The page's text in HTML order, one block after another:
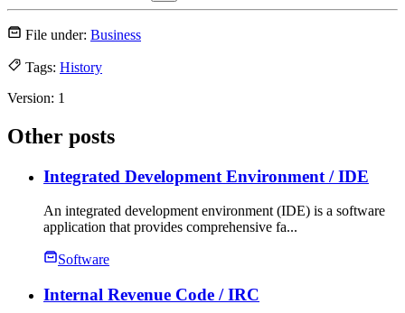
File under: Business
Tags: History
Version: 1
Other posts
Integrated Development Environment / IDE
An integrated development environment (IDE) is a software
application that provides comprehensive fa...
Software
Internal Revenue Code / IRC